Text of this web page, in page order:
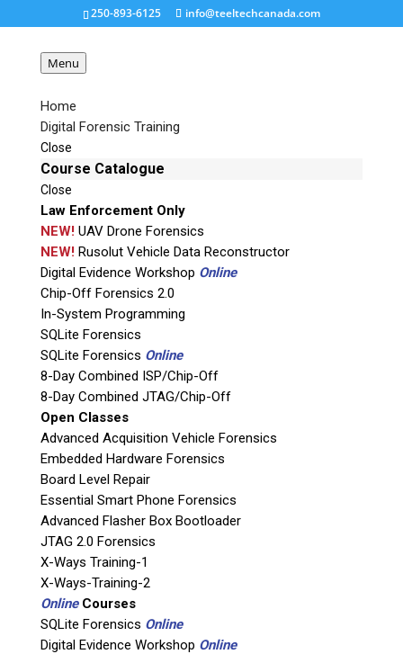
250-893-6125 info@teeltechcanada.com
Menu
Home
Digital Forensic Training
Close
Course Catalogue
Close
Law Enforcement Only
NEW!UAV Drone Forensics
NEW!Rusolut Vehicle Data Reconstructor
Digital Evidence Workshop Online
Chip-Off Forensics 2.0
In-System Programming
SQLite Forensics
SQLite Forensics Online
8-Day Combined ISP/Chip-Off
8-Day Combined JTAG/Chip-Off
Open Classes
Advanced Acquisition Vehicle Forensics
Embedded Hardware Forensics
Board Level Repair
Essential Smart Phone Forensics
Advanced Flasher Box Bootloader
JTAG 2.0 Forensics
X-Ways Training-1
X-Ways-Training-2
OnlineCourses
SQLite Forensics Online
Digital Evidence Workshop Online
SBGA137NP-Chip-Off-
Adapter
Request a Quote
Product Code
Name
Email
If possible, please use a valid agency/company email.
Agency / Company
Shipping Address